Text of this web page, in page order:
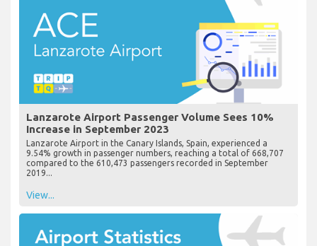
Lanzarote Airport Passenger Volume Sees 10%
Increase in September 2023
Lanzarote Airport in the Canary Islands, Spain, experienced a
9.54% growth in passenger numbers, reaching a total of 668,707
compared to the 610,473 passengers recorded in September
2019...
View...